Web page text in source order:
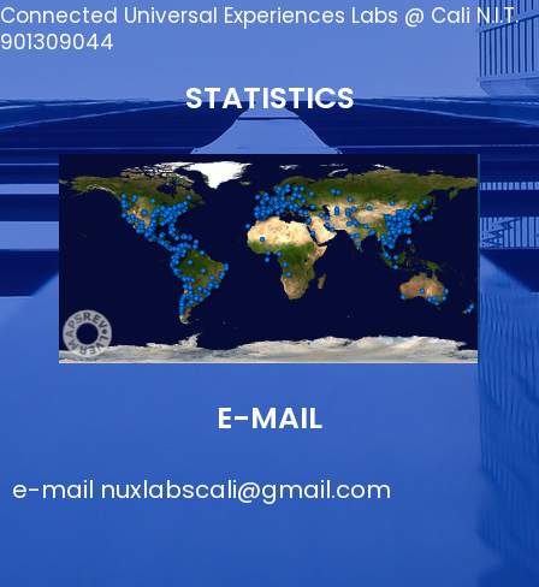
Connected Universal Experiences Labs @ Cali N.I.T.
901309044
STATISTICS
E-MAIL
e-mail nuxlabscali@gmail.com